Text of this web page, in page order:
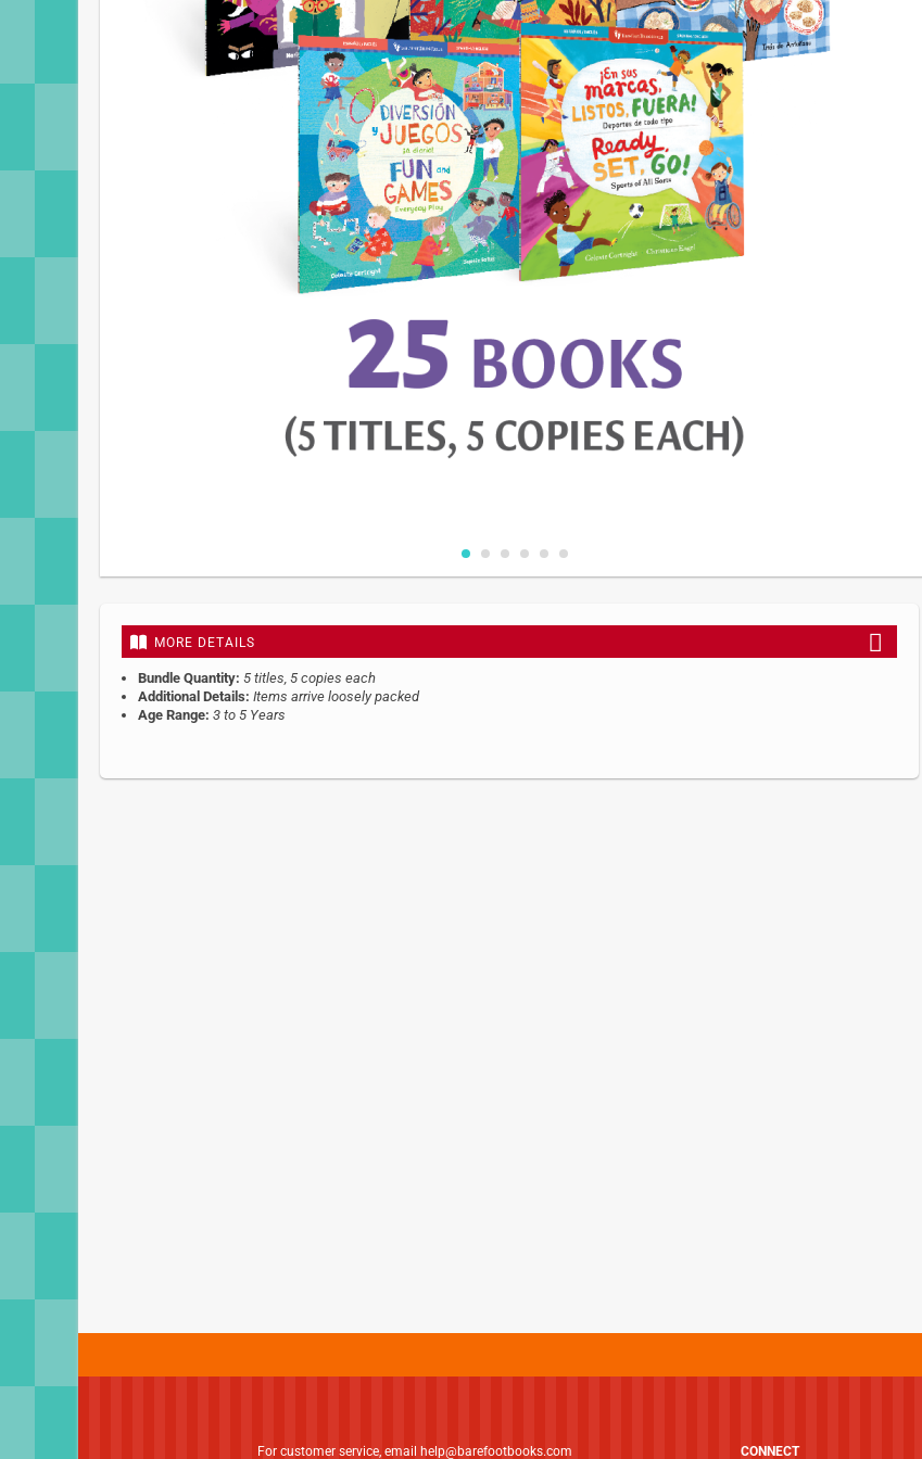
Skip
beginning
images
gallery
MORE DETAILS
Bundle Quantity: 5 titles, 5 copies each
Additional Details: Items arrive loosely packed
Age Range: 3 to 5 Years
For customer service, email help@barefootbooks.com CONNECT